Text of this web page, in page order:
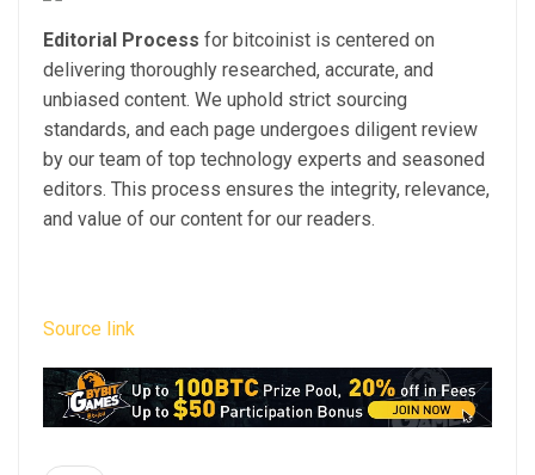
Editorial Process for bitcoinist is centered on
delivering thoroughly researched, accurate, and
unbiased content. We uphold strict sourcing
standards, and each page undergoes diligent review
by our team of top technology experts and seasoned
editors. This process ensures the integrity, relevance,
and value of our content for our readers.
Source link